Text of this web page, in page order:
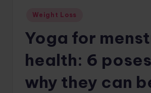
Posted
Weight Loss
Yoga for
health: 6
why they can